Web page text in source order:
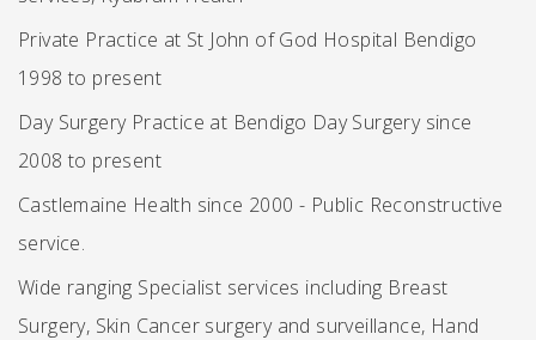
Private Practice at St John of God Hospital Bendigo
1998 to present
Day Surgery Practice at Bendigo Day Surgery since
2008 to present
Castlemaine Health since 2000 - Public Reconstructive
service.
Wide ranging Specialist services including Breast
Surgery, Skin Cancer surgery and surveillance, Hand